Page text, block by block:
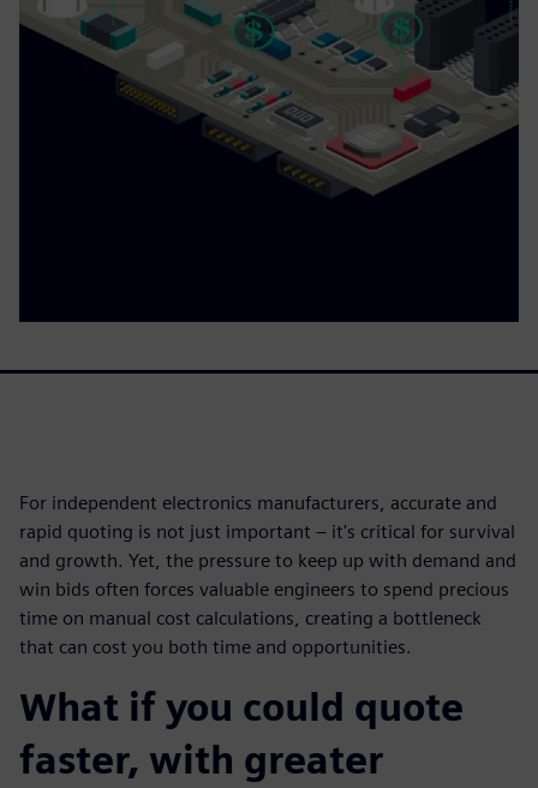
For independent electronics manufacturers, accurate and
rapid quoting is not just important – it's critical for survival
and growth. Yet, the pressure to keep up with demand and
win bids often forces valuable engineers to spend precious
time on manual cost calculations, creating a bottleneck
that can cost you both time and opportunities.
What if you could quote
faster, with greater